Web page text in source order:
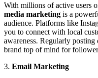
With millions of active users
media marketing is a
audience. Platforms like
you to connect with local
awareness. Regularly
brand top of mind for
3. Email Marketing